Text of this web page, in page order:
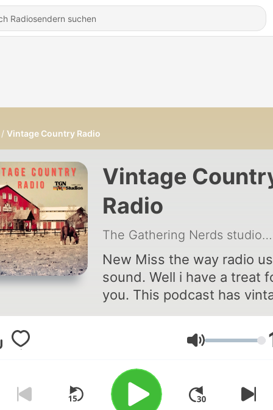
Vintage Country Radio
Vintage
Radio
The Gathering Nerds studios
New Miss the way radio use to
sound. Well i have a treat
you. This podcast has
country radio and some
vintage recording (like
American top 40) all from
years ago. Some are
from my Dads old cassette
tapes. Every time i turn
Lautstärke